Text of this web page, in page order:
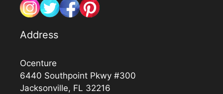
Address
Ocenture
6440 Southpoint Pkwy #300
Jacksonville, FL 32216